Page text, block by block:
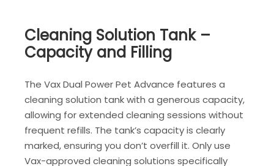
Cleaning Solution Tank –
Capacity and Filling
The Vax Dual Power Pet Advance features a
cleaning solution tank with a generous capacity,
allowing for extended cleaning sessions without
frequent refills. The tank’s capacity is clearly
marked, ensuring you don’t overfill it. Only use
Vax-approved cleaning solutions specifically